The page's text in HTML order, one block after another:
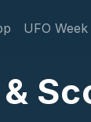
UFO Week